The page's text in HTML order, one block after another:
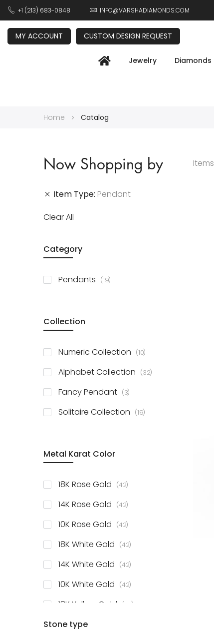
+1 (213) 683-0848 INFO@VARSHADIAMONDS.COM
MY ACCOUNT CUSTOM DESIGN REQUEST
Jewelry Diamonds
Home Catalog
Items
Now Shopping by
Item Type Pendant
Clear All
Category
Pendants 19items
Collection
Numeric Collection 10items
Alphabet Collection 32items
Fancy Pendant 3items
Solitaire Collection 19items
Metal Karat Color
18K Rose Gold 42items
14K Rose Gold 42items
10K Rose Gold 42items
18K White Gold 42items
14K White Gold 42items
10K White Gold 42items
18K Yellow Gold 42items
14K Yellow Gold
Stone type